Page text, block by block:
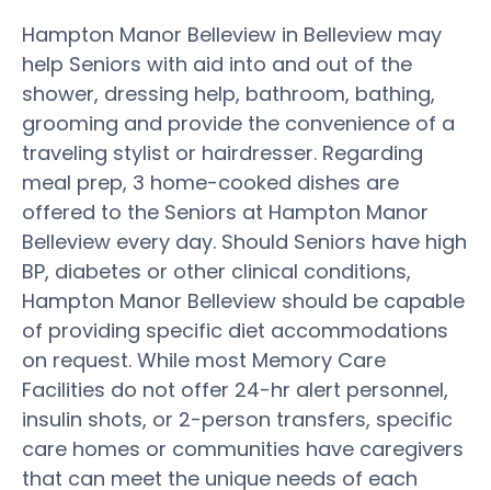
Hampton Manor Belleview in Belleview may
help Seniors with aid into and out of the
shower, dressing help, bathroom, bathing,
grooming and provide the convenience of a
traveling stylist or hairdresser. Regarding
meal prep, 3 home-cooked dishes are
offered to the Seniors at Hampton Manor
Belleview every day. Should Seniors have high
BP, diabetes or other clinical conditions,
Hampton Manor Belleview should be capable
of providing specific diet accommodations
on request. While most Memory Care
Facilities do not offer 24-hr alert personnel,
insulin shots, or 2-person transfers, specific
care homes or communities have caregivers
that can meet the unique needs of each